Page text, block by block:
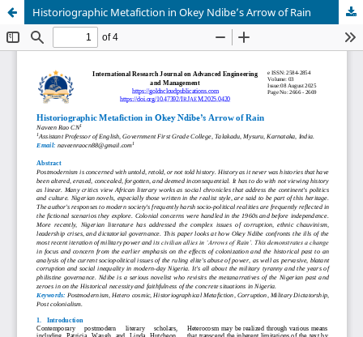
Historiographic Metafiction in Okey Ndibe’s Arrow of Rain